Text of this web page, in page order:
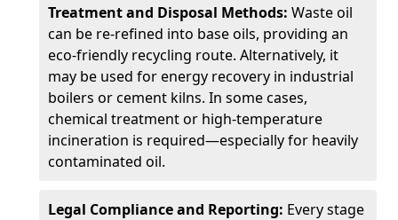
Treatment and Disposal Methods: Waste oil
can be re-refined into base oils, providing an
eco-friendly recycling route. Alternatively, it
may be used for energy recovery in industrial
boilers or cement kilns. In some cases,
chemical treatment or high-temperature
incineration is required—especially for heavily
contaminated oil.
Legal Compliance and Reporting: Every stage